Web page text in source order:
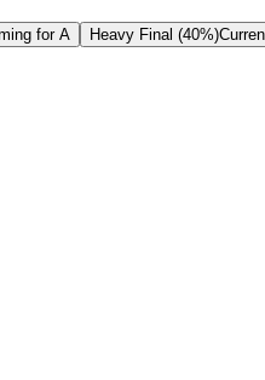
for A Heavy Final (40%)